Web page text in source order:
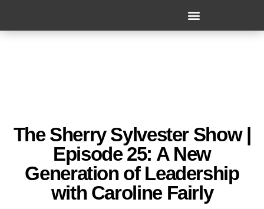
The Sherry Sylvester Show |
Episode 25: A New
Generation of Leadership
with Caroline Fairly